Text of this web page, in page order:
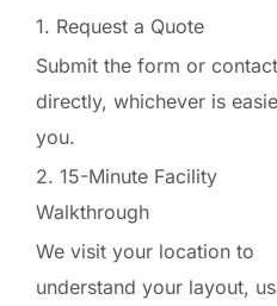
1. Request a Quote
Submit the form or
directly, whichever is
you.
2. 15-Minute Facility
Walkthrough
We visit your location to
understand your layout,